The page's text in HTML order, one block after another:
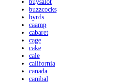
buysalot
buzzcocks
byrds
caamp
cabaret
cage
cake
cale
california
canada
canibal